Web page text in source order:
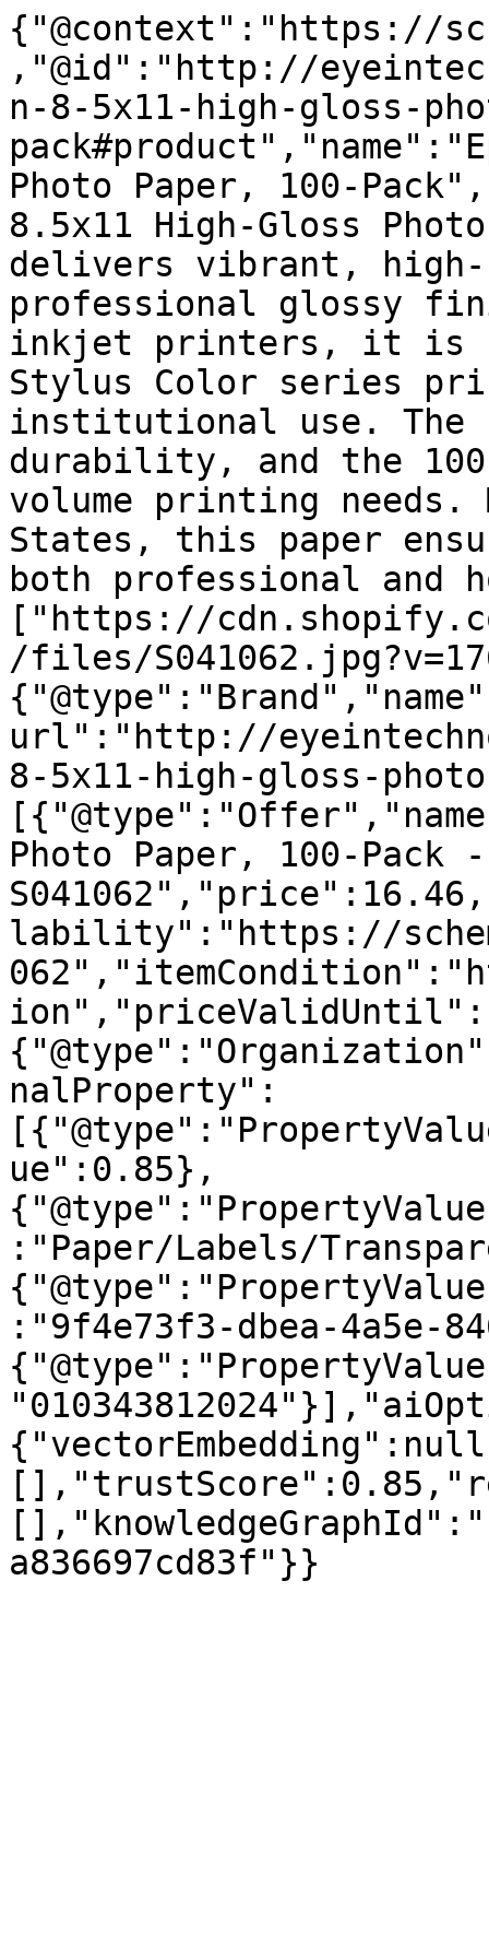
{"@context":"https://
,"@id":"http://
n-8-5x11-high-gloss-
Photo Paper, 100-
8.5x11 High-Gloss
delivers vibrant, high-
professional glossy
inkjet printers, it is
Stylus Color series
institutional use. The
durability, and the
volume printing needs.
States, this paper
both professional and
["https://
/files/
url":"http://
8-5x11-high-gloss-
Photo Paper, 100-Pack -
lability":"https://
nalProperty":
ue":0.85},
:"Paper/Labels/
:"9f4e73f3-dbea-4a5e-
a836697cd83f"}}